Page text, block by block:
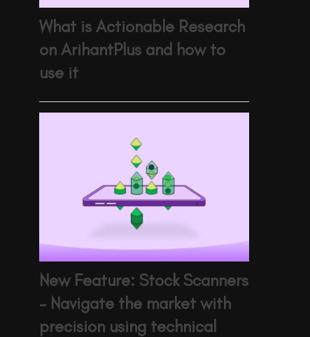
What is Actionable Research
on ArihantPlus and how to
use it
New Feature: Stock Scanners
– Navigate the market with
precision using technical